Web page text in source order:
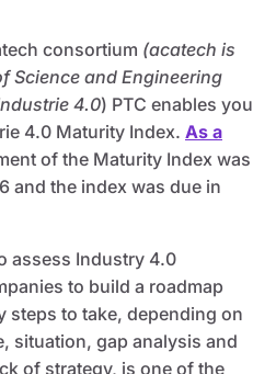
consortium (acatech is
Science and Engineering
4.0) PTC enables you
4.0 Maturity Index. As a
of the Maturity Index was
and the index was due in
assess Industry 4.0
to build a roadmap
steps to take, depending on
situation, gap analysis and
of strategy, is one of the